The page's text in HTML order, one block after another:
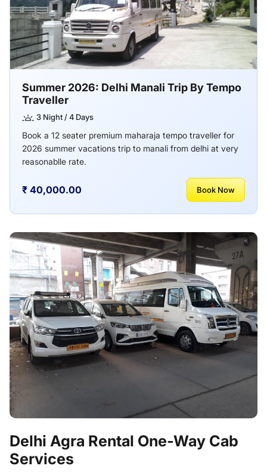
Summer 2026: Delhi Manali Trip By Tempo
Traveller
3 Night / 4 Days
Book a 12 seater premium maharaja tempo traveller for
2026 summer vacations trip to manali from delhi at very
reasonablle rate.
₹ 40,000.00 Book Now
Delhi Agra Rental One-Way Cab
Services